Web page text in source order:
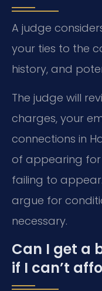
A judge
your ties to the
history, and
The judge will
charges, your
connections in
of appearing
failing to
argue for
necessary.
Can I get a
if I can’t